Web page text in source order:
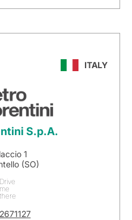
ITALY
S.p.A.
1
(SO)
Drive
me
there